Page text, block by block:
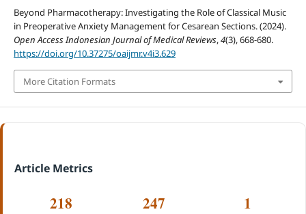
Beyond Pharmacotherapy: Investigating the Role of Classical Music
in Preoperative Anxiety Management for Cesarean Sections. (2024).
Open Access Indonesian Journal of Medical Reviews,4(3), 668-680.
https://doi.org/10.37275/oaijmr.v4i3.629
More Citation Formats
Article Metrics
218 247 1